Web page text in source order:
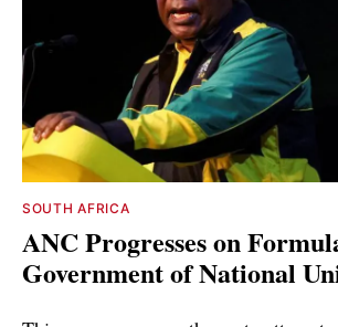
SOUTH AFRICA
ANC Progresses on
Government of National